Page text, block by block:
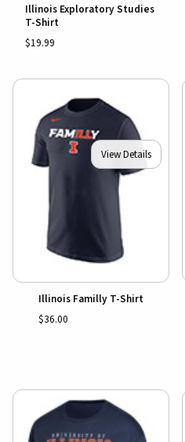
Illinois Exploratory Studies
T-Shirt
$19.99
View Details
Illinois Familly T-Shirt
$36.00